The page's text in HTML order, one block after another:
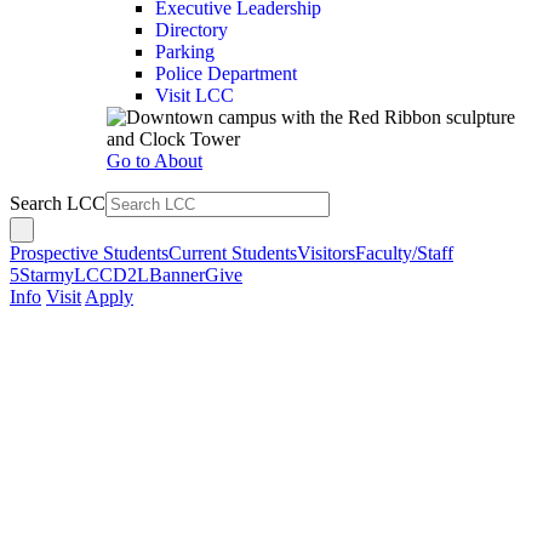
Executive Leadership
Directory
Parking
Police Department
Visit LCC
Go to About
Search LCC
Prospective StudentsCurrent StudentsVisitorsFaculty/Staff
5StarmyLCCD2LBannerGive
Info Visit Apply